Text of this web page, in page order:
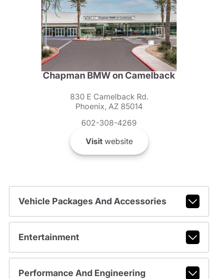
Chapman BMW on Camelback
830 E Camelback Rd.
Phoenix, AZ 85014
602-308-4269
Visitwebsite
Vehicle Packages And Accessories
Entertainment
Performance And Engineering